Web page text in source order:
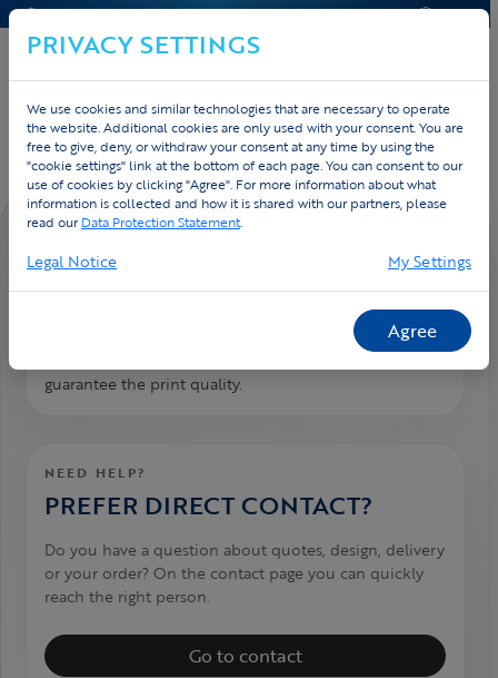
CONTACT & HELP QUOTE
Home Contact FAQ
Logos: which file format?
We need the logos in vector format. That is the
original design file of the logo. We need it to
guarantee the print quality.
NEED HELP?
PREFER DIRECT CONTACT?
Do you have a question about quotes, design, delivery
or your order? On the contact page you can quickly
reach the right person.
Go to contact
PRIVACY SETTINGS
We use cookies and similar technologies that are necessary to operate
the website. Additional cookies are only used with your consent. You are
free to give, deny, or withdraw your consent at any time by using the
"cookie settings" link at the bottom of each page. You can consent to our
use of cookies by clicking "Agree". For more information about what
information is collected and how it is shared with our partners, please
read ourData Protection Statement.
Legal Notice My Settings
Agree